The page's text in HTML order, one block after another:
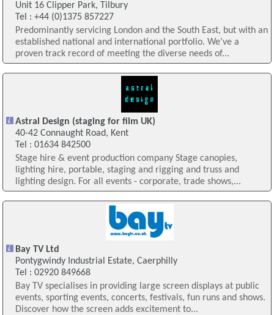
Unit 16 Clipper Park, Tilbury
Tel : +44 (0)1375 857227
Predominantly servicing London and the South East, but with an
established national and international portfolio. We've a
proven track record of meeting the diverse needs of...
Astral Design (staging for film UK)
40-42 Connaught Road, Kent
Tel : 01634 842500
Stage hire & event production company Stage canopies,
lighting hire, portable, staging and rigging and truss and
lighting design. For all events - corporate, trade shows,...
Bay TV Ltd
Pontygwindy Industrial Estate, Caerphilly
Tel : 02920 849668
Bay TV specialises in providing large screen displays at public
events, sporting events, concerts, festivals, fun runs and shows.
Discover how the screen adds excitement to...